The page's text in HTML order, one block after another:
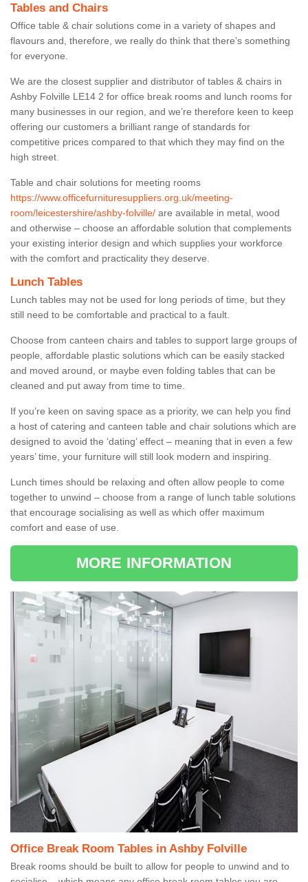
Tables and Chairs
Office table & chair solutions come in a variety of shapes and
flavours and, therefore, we really do think that there’s something
for everyone.
We are the closest supplier and distributor of tables & chairs in
Ashby Folville LE14 2 for office break rooms and lunch rooms for
many businesses in our region, and we’re therefore keen to keep
offering our customers a brilliant range of standards for
competitive prices compared to that which they may find on the
high street.
Table and chair solutions for meeting rooms
https://www.officefurnituresuppliers.org.uk/meeting-
room/leicestershire/ashby-folville/ are available in metal, wood
and otherwise – choose an affordable solution that complements
your existing interior design and which supplies your workforce
with the comfort and practicality they deserve.
Lunch Tables
Lunch tables may not be used for long periods of time, but they
still need to be comfortable and practical to a fault.
Choose from canteen chairs and tables to support large groups of
people, affordable plastic solutions which can be easily stacked
and moved around, or maybe even folding tables that can be
cleaned and put away from time to time.
If you’re keen on saving space as a priority, we can help you find
a host of catering and canteen table and chair solutions which are
designed to avoid the ‘dating’ effect – meaning that in even a few
years’ time, your furniture will still look modern and inspiring.
Lunch times should be relaxing and often allow people to come
together to unwind – choose from a range of lunch table solutions
that encourage socialising as well as which offer maximum
comfort and ease of use.
MORE INFORMATION
Office Break Room Tables in Ashby Folville
Break rooms should be built to allow for people to unwind and to